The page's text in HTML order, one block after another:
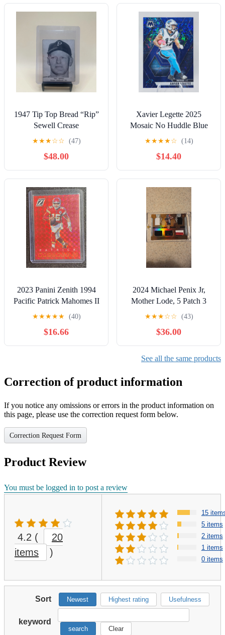
1947 Tip Top Bread “Rip”
Sewell Crease
★★★☆☆ (47)
$48.00
Xavier Legette 2025
Mosaic No Huddle Blue
Prizm #'d/99 Color Match
★★★★☆ (14)
$14.40
2023 Panini Zenith 1994
Pacific Patrick Mahomes II
#18 Parallel Red
★★★★★ (40)
$16.66
2024 Michael Penix Jr,
Mother Lode, 5 Patch 3
Color RC, /49
★★★☆☆ (43)
$36.00
See all the same products
Correction of product information
If you notice any omissions or errors in the product information on
this page, please use the correction request form below.
Correction Request Form
Product Review
You must be logged in to post a review
4.2 (
20
items
)
15
5 items
2 items
1 items
0 items
Sort Newest Highest rating Usefulness
keyword
search Clear